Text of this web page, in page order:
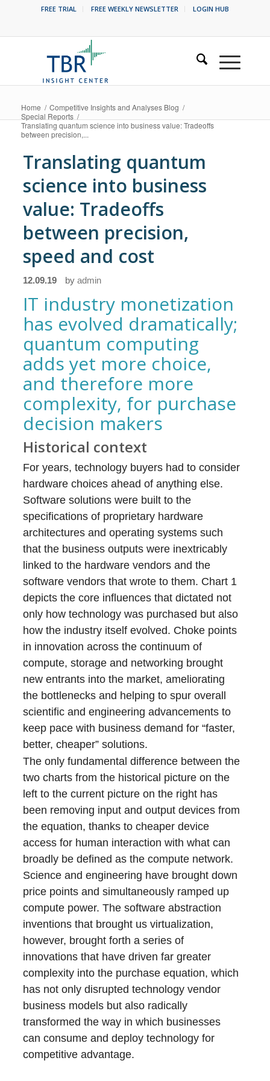
FREE TRIAL FREE WEEKLY NEWSLETTER LOGIN HUB
Home / Competitive Insights and Analyses Blog /
Special Reports /
Translating quantum science into business value: Tradeoffs
between precision,...
Translating quantum
science into business
value: Tradeoffs
between precision,
speed and cost
12.09.19 byadmin
IT industry monetization
has evolved dramatically;
quantum computing
adds yet more choice,
and therefore more
complexity, for purchase
decision makers
Historical context
For years, technology buyers had to consider
hardware choices ahead of anything else.
Software solutions were built to the
specifications of proprietary hardware
architectures and operating systems such
that the business outputs were inextricably
linked to the hardware vendors and the
software vendors that wrote to them. Chart 1
depicts the core influences that dictated not
only how technology was purchased but also
how the industry itself evolved. Choke points
in innovation across the continuum of
compute, storage and networking brought
new entrants into the market, ameliorating
the bottlenecks and helping to spur overall
scientific and engineering advancements to
keep pace with business demand for “faster,
better, cheaper” solutions.
The only fundamental difference between the
two charts from the historical picture on the
left to the current picture on the right has
been removing input and output devices from
the equation, thanks to cheaper device
access for human interaction with what can
broadly be defined as the compute network.
Science and engineering have brought down
price points and simultaneously ramped up
compute power. The software abstraction
inventions that brought us virtualization,
however, brought forth a series of
innovations that have driven far greater
complexity into the purchase equation, which
has not only disrupted technology vendor
business models but also radically
transformed the way in which businesses
can consume and deploy technology for
competitive advantage.